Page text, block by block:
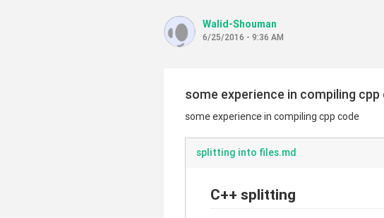
Walid-Shouman
6/25/2016 - 9:36 AM
some experience in compiling cpp
some experience in compiling cpp code
splitting into files.md
C++ splitting